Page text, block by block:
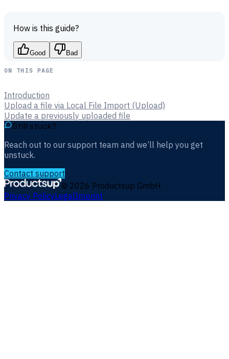
How is this guide?
Good Bad
ON THIS PAGE
Introduction
Upload a file via Local File Import (Upload)
Update a previously uploaded file
Still stuck?
Reach out to our support team and we’ll help you get
unstuck.
Contact support
© 2026 Productsup GmbH
Privacy PolicyLegalImprint